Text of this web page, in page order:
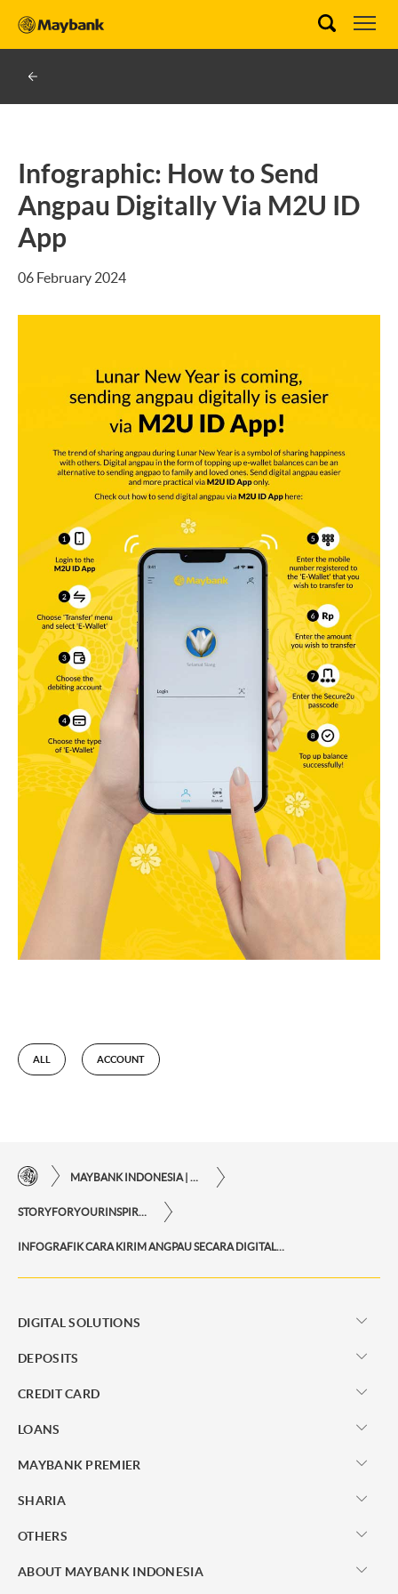
Infographic: How to Send
Angpau Digitally Via M2U ID
App
06 February 2024
ALL ACCOUNT
MAYBANK INDONESIA | THE EASE OF FINANCIAL TRANSACTIONS IN JUST ONE CLICK AWAY
STORYFORYOURINSPIRATIONPERSONAL
INFOGRAFIK CARA KIRIM ANGPAU SECARA DIGITAL MELALUI M2U ID APP
DIGITAL SOLUTIONS
DEPOSITS
CREDIT CARD
LOANS
MAYBANK PREMIER
SHARIA
OTHERS
ABOUT MAYBANK INDONESIA